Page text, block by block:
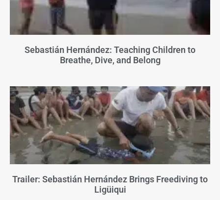
Sebastián Hernández: Teaching Children to
Breathe, Dive, and Belong
Trailer: Sebastián Hernández Brings Freediving to
Ligüiqui